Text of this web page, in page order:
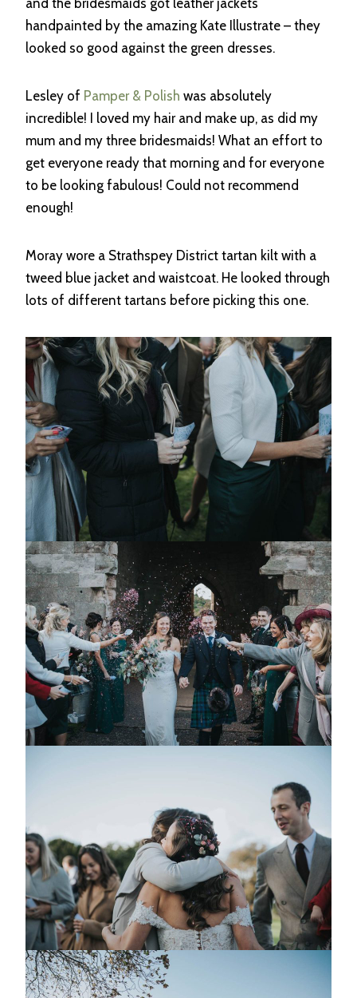
handpainted by the amazing Kate Illustrate – they
looked so good against the green dresses.
Lesley of Pamper & Polish was absolutely
incredible! I loved my hair and make up, as did my
mum and my three bridesmaids! What an effort to
get everyone ready that morning and for everyone
to be looking fabulous! Could not recommend
enough!
Moray wore a Strathspey District tartan kilt with a
tweed blue jacket and waistcoat. He looked through
lots of different tartans before picking this one.